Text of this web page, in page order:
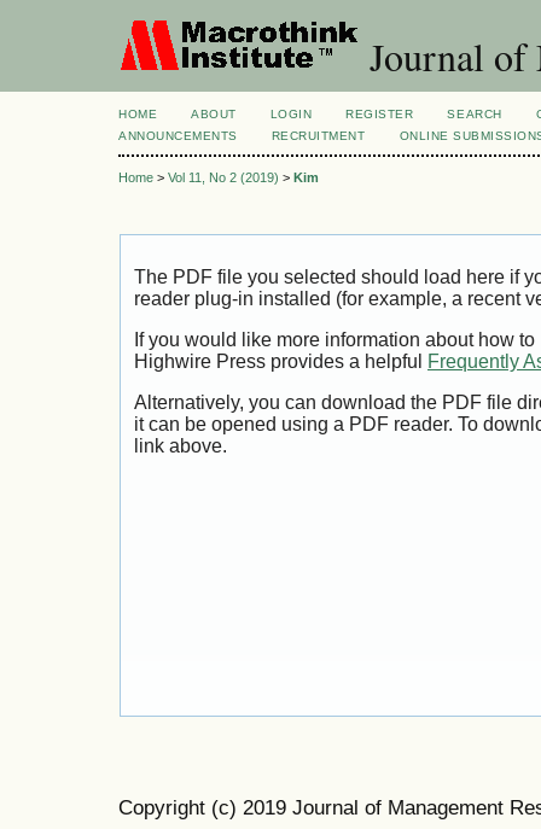
Journal of
HOME ABOUT LOGIN REGISTER SEARCH
ANNOUNCEMENTS
RECRUITMENT ONLINE
Home > Vol 11, No 2 (2019) > Kim
The PDF file you selected should load here if
reader plug-in installed (for example, a recent
If you would like more information about how
Highwire Press provides a helpful
Frequently
Alternatively, you can download the PDF file
it can be opened using a PDF reader. To
link above.
Copyright (c) 2019 Journal of Management